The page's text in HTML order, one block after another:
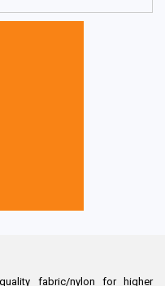
fabric/nylon for higher